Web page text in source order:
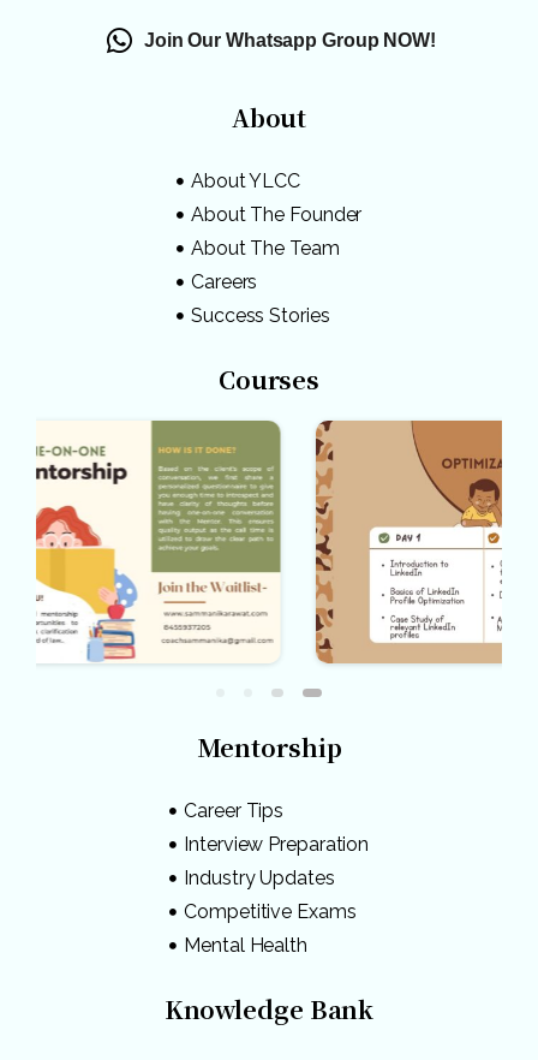
Join Our Whatsapp Group NOW!
About
About YLCC
About The Founder
About The Team
Careers
Success Stories
Courses
Mentorship
Career Tips
Interview Preparation
Industry Updates
Competitive Exams
Mental Health
Knowledge Bank